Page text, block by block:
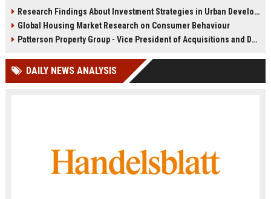
planning for climate resilience in
2026.
growth patterns in 2026.
Research Findings About Investment Strategies in Urban Development
Global Housing Market Research on Consumer Behaviour
Patterson Property Group - Vice President of Acquisitions and Development
DAILY NEWS ANALYSIS